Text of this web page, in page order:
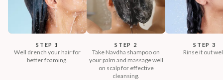
STEP 1
Well drench your hair for
better foaming.
STEP 2
Take Navdha shampoo on
your palm and massage well
on scalp for effective
cleansing.
STEP 3
Rinse it out